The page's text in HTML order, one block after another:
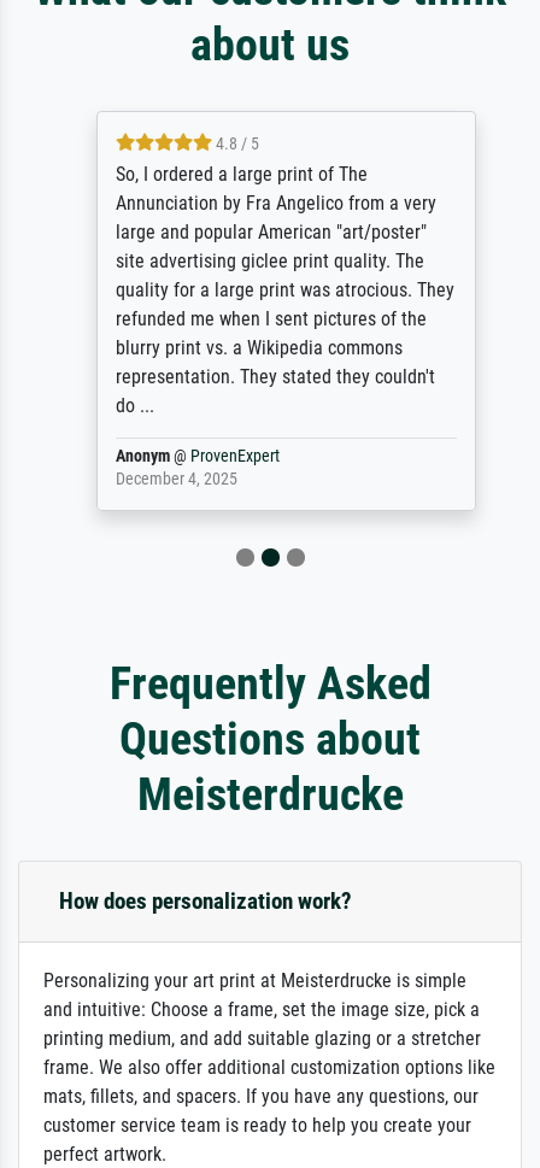
about us
4.8 / 5
So, I ordered a large print of The
Annunciation by Fra Angelico from a very
large and popular American "art/poster"
site advertising giclee print quality. The
quality for a large print was atrocious. They
refunded me when I sent pictures of the
blurry print vs. a Wikipedia commons
representation. They stated they couldn't
do ...
Anonym@ProvenExpert
December 4, 2025
Frequently Asked
Questions about
Meisterdrucke
How does personalization work?
Personalizing your art print at Meisterdrucke is simple
and intuitive: Choose a frame, set the image size, pick a
printing medium, and add suitable glazing or a stretcher
frame. We also offer additional customization options like
mats, fillets, and spacers. If you have any questions, our
customer service team is ready to help you create your
perfect artwork.